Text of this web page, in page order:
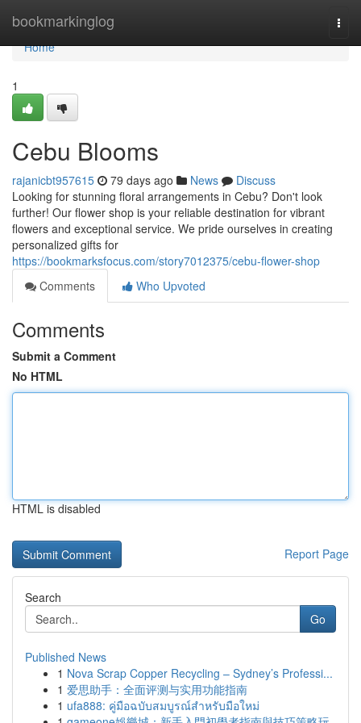
bookmarkinglog
Home
Home
1
Cebu Blooms
rajanicbt957615 79 days ago News
Discuss
Looking for stunning floral arrangements in Cebu? Don't look
further! Our flower shop is your reliable destination for vibrant
flowers and exceptional service. We pride ourselves in creating
personalized gifts for
https://bookmarksfocus.com/story7012375/cebu-flower-shop
Comments
Who Upvoted
Comments
Submit a Comment
No HTML
HTML is disabled
Report Page
Search
Go
Published News
1 Nova Scrap Copper Recycling – Sydney’s Professi...
1 爱思助手：全面评测与实用功能指南
1 ufa888: คู่มือฉบับสมบูรณ์สำหรับมือใหม่